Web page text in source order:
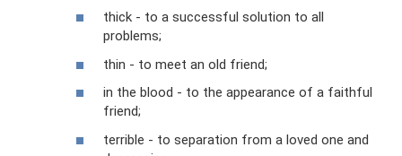
thick - to a successful solution to all
problems;
thin - to meet an old friend;
in the blood - to the appearance of a faithful
friend;
terrible - to separation from a loved one and